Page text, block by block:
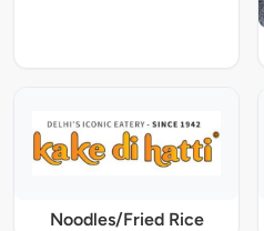
Noodles/Fried Rice